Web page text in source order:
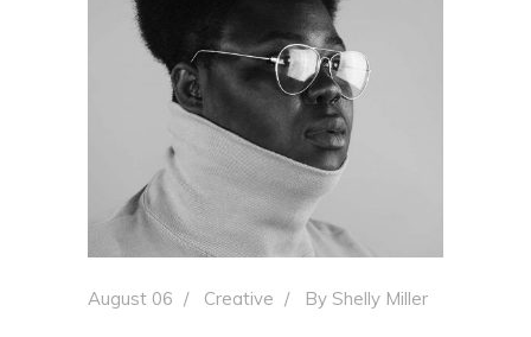
August 06 Creative By Shelly Miller